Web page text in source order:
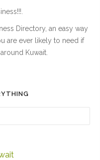
Directory, an easy way
are ever likely to need if
Kuwait.